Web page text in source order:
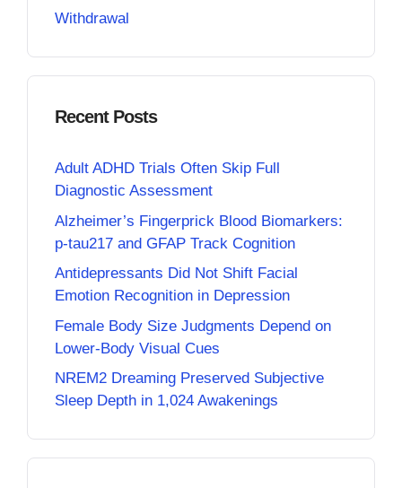
Withdrawal
Recent Posts
Adult ADHD Trials Often Skip Full
Diagnostic Assessment
Alzheimer’s Fingerprick Blood Biomarkers:
p-tau217 and GFAP Track Cognition
Antidepressants Did Not Shift Facial
Emotion Recognition in Depression
Female Body Size Judgments Depend on
Lower-Body Visual Cues
NREM2 Dreaming Preserved Subjective
Sleep Depth in 1,024 Awakenings